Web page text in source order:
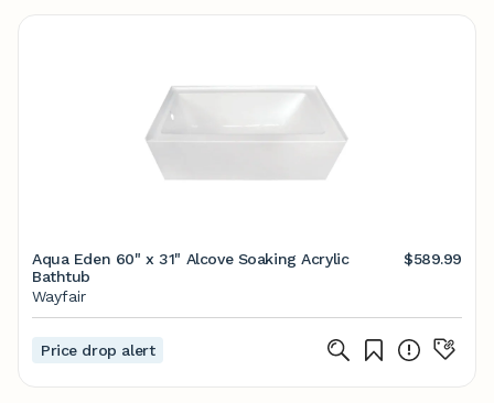
Aqua Eden 60" x 31" Alcove Soaking Acrylic
Bathtub
$589.99
Wayfair
Price drop alert